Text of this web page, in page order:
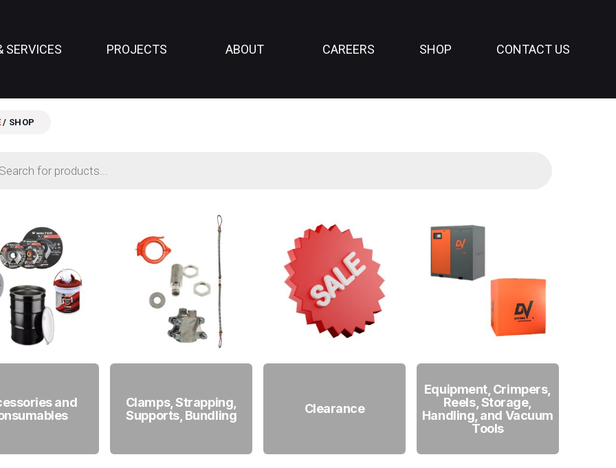
SERVICES PROJECTS ABOUT CAREERS SHOP CONTACT US
/ SHOP
and
Clamps, Strapping,
Supports, Bundling
Clearance
Equipment, Crimpers,
Reels, Storage,
Handling, and Vacuum
Tools